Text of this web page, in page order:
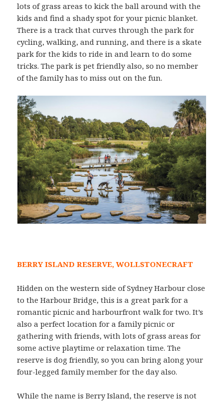
lots of grass areas to kick the ball around with the
kids and find a shady spot for your picnic blanket.
There is a track that curves through the park for
cycling, walking, and running, and there is a skate
park for the kids to ride in and learn to do some
tricks. The park is pet friendly also, so no member
of the family has to miss out on the fun.
BERRY ISLAND RESERVE, WOLLSTONECRAFT
Hidden on the western side of Sydney Harbour close
to the Harbour Bridge, this is a great park for a
romantic picnic and harbourfront walk for two. It’s
also a perfect location for a family picnic or
gathering with friends, with lots of grass areas for
some active playtime or relaxation time. The
reserve is dog friendly, so you can bring along your
four-legged family member for the day also.
While the name is Berry Island, the reserve is not